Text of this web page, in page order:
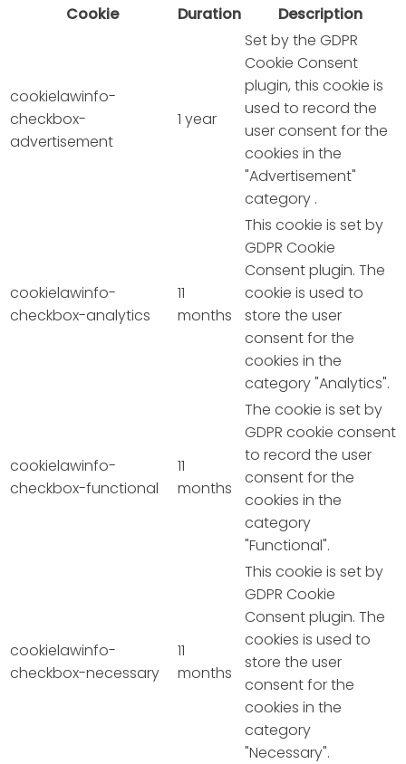
Cookie
Duration Description
cookielawinfo-
checkbox-
advertisement
1 year
Set by the GDPR
Cookie Consent
plugin, this cookie is
used to record the
user consent for the
cookies in the
"Advertisement"
category .
cookielawinfo-
checkbox-analytics
11
months
This cookie is set by
GDPR Cookie
Consent plugin. The
cookie is used to
store the user
consent for the
cookies in the
category "Analytics".
cookielawinfo-
checkbox-functional
11
months
The cookie is set by
GDPR cookie consent
to record the user
consent for the
cookies in the
category
"Functional".
cookielawinfo-
checkbox-necessary
11
months
This cookie is set by
GDPR Cookie
Consent plugin. The
cookies is used to
store the user
consent for the
cookies in the
category
"Necessary".